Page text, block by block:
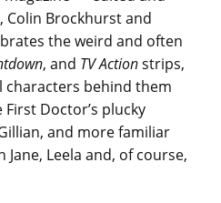
Brockhurst and
the weird and often
, and TV Actionstrips,
behind them
Doctor’s plucky
and more familiar
Jane, Leela and, of course,